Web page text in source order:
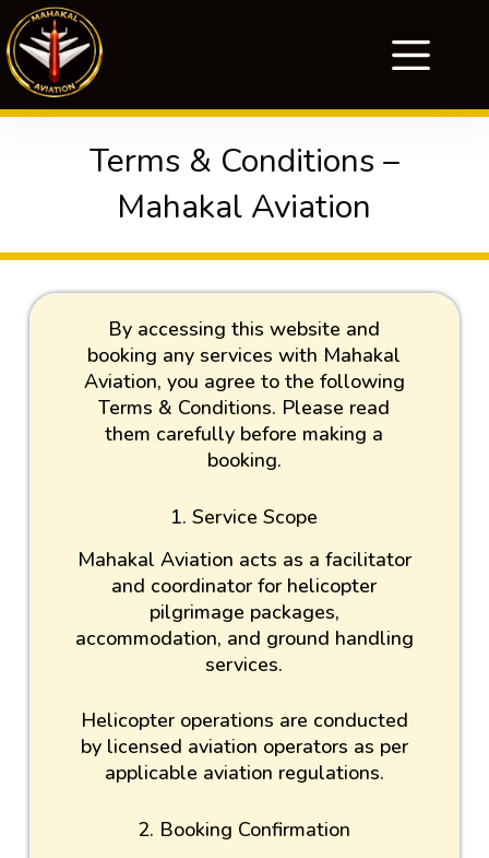
Terms & Conditions –
Mahakal Aviation
By accessing this website and
booking any services with Mahakal
Aviation, you agree to the following
Terms & Conditions. Please read
them carefully before making a
booking.
1. Service Scope
Mahakal Aviation acts as a facilitator
and coordinator for helicopter
pilgrimage packages,
accommodation, and ground handling
services.
Helicopter operations are conducted
by licensed aviation operators as per
applicable aviation regulations.
2. Booking Confirmation